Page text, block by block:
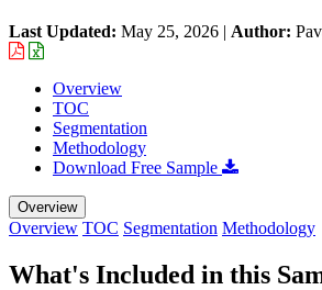
Last Updated: May 25, 2026 | Author:
Overview
TOC
Segmentation
Methodology
Download Free Sample
Overview
Overview TOC Segmentation Methodology
What's Included in this